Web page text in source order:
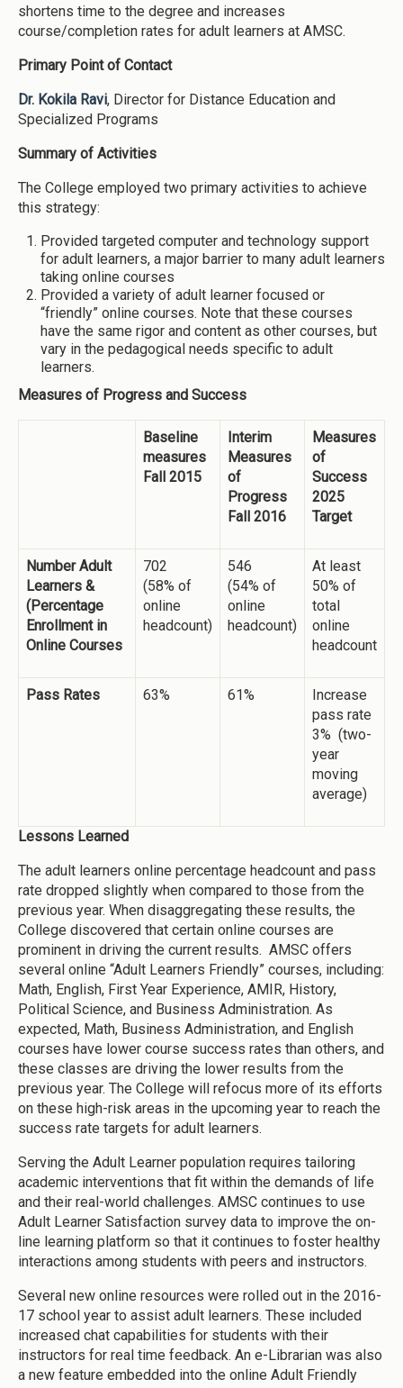
shortens time to the degree and increases
course/completion rates for adult learners at AMSC.
Primary Point of Contact
Dr. Kokila Ravi, Director for Distance Education and
Specialized Programs
Summary of Activities
The College employed two primary activities to achieve
this strategy:
Provided targeted computer and technology support
for adult learners, a major barrier to many adult learners
taking online courses
Provided a variety of adult learner focused or
“friendly” online courses. Note that these courses
have the same rigor and content as other courses, but
vary in the pedagogical needs specific to adult
learners.
Measures of Progress and Success
Baseline
measures
Fall 2015
Interim
Measures
of
Progress
Fall 2016
Measures
of
Success
2025
Target
Number Adult
Learners &
(Percentage
Enrollment in
Online Courses
702
(58% of
online
headcount)
546
(54% of
online
headcount)
At least
50% of
total
online
headcount
Pass Rates 63% 61%
Increase
pass rate
3% (two-
year
moving
average)
Lessons Learned
The adult learners online percentage headcount and pass
rate dropped slightly when compared to those from the
previous year. When disaggregating these results, the
College discovered that certain online courses are
prominent in driving the current results. AMSC offers
several online “Adult Learners Friendly” courses, including:
Math, English, First Year Experience, AMIR, History,
Political Science, and Business Administration. As
expected, Math, Business Administration, and English
courses have lower course success rates than others, and
these classes are driving the lower results from the
previous year. The College will refocus more of its efforts
on these high-risk areas in the upcoming year to reach the
success rate targets for adult learners.
Serving the Adult Learner population requires tailoring
academic interventions that fit within the demands of life
and their real-world challenges. AMSC continues to use
Adult Learner Satisfaction survey data to improve the on-
line learning platform so that it continues to foster healthy
interactions among students with peers and instructors.
Several new online resources were rolled out in the 2016-
17 school year to assist adult learners. These included
increased chat capabilities for students with their
instructors for real time feedback. An e-Librarian was also
a new feature embedded into the online Adult Friendly